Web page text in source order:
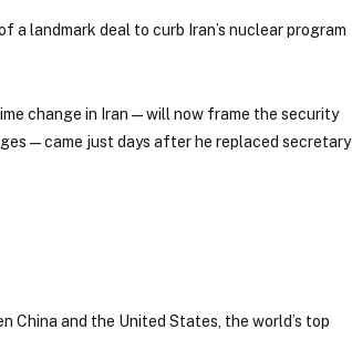
a landmark deal to curb Iran’s nuclear program
change in Iran — will now frame the security
— came just days after he replaced secretary
China and the United States, the world’s top